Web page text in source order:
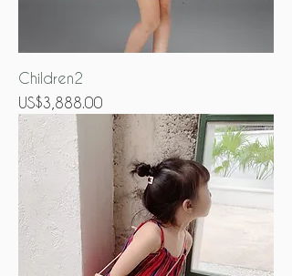
Children2
Price
US$3,888.00